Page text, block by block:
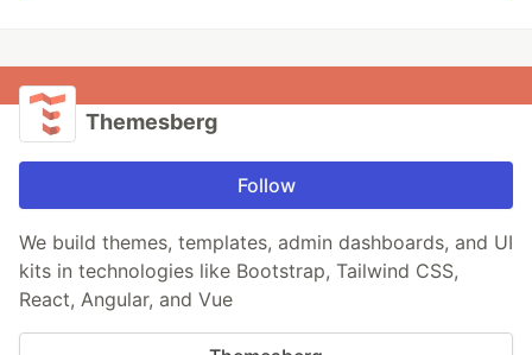
Themesberg
Follow
We build themes, templates, admin dashboards, and UI
kits in technologies like Bootstrap, Tailwind CSS,
React, Angular, and Vue